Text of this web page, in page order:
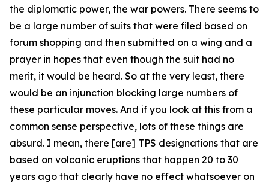
the diplomatic power, the war powers. There seems to
be a large number of suits that were filed based on
forum shopping and then submitted on a wing and a
prayer in hopes that even though the suit had no
merit, it would be heard. So at the very least, there
would be an injunction blocking large numbers of
these particular moves. And if you look at this from a
common sense perspective, lots of these things are
absurd. I mean, there [are] TPS designations that are
based on volcanic eruptions that happen 20 to 30
years ago that clearly have no effect whatsoever on